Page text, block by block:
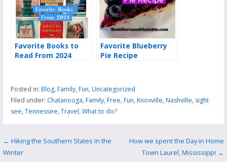
Favorite Books to
Read From 2024
Favorite Blueberry
Pie Recipe
Posted in: Blog,Family,Fun,Uncategorized
Filed under: Chatanooga,Family,Free,Fun,Knoxville,Nashville, sight
see,Tennessee,Travel,What to do?
Post
← Hiking the Southern States in the
Winter
How we spent the Day in Home
Town Laurel, Mississippi →